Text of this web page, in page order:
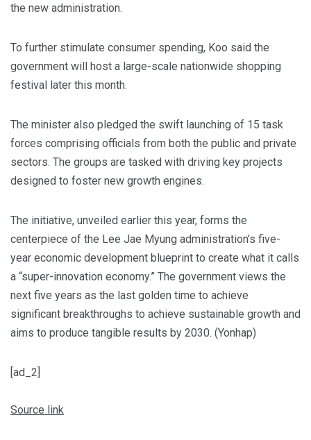
the new administration.
To further stimulate consumer spending, Koo said the
government will host a large-scale nationwide shopping
festival later this month.
The minister also pledged the swift launching of 15 task
forces comprising officials from both the public and private
sectors. The groups are tasked with driving key projects
designed to foster new growth engines.
The initiative, unveiled earlier this year, forms the
centerpiece of the Lee Jae Myung administration’s five-
year economic development blueprint to create what it calls
a “super-innovation economy.” The government views the
next five years as the last golden time to achieve
significant breakthroughs to achieve sustainable growth and
aims to produce tangible results by 2030. (Yonhap)
[ad_2]
Source link